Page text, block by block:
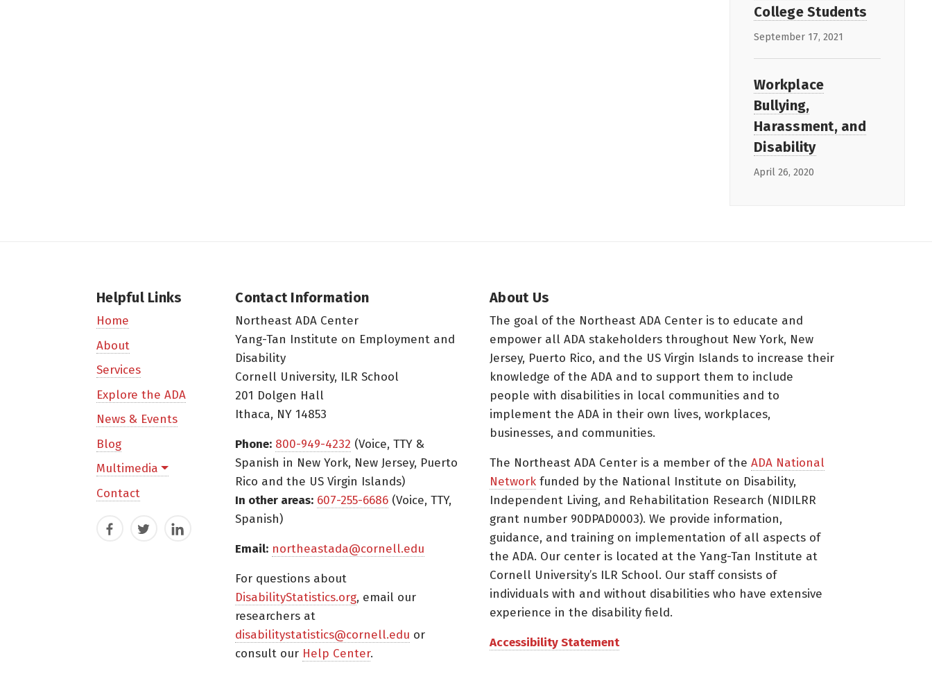
College Students
September 17, 2021
Workplace
Bullying,
Harassment, and
Disability
April 26, 2020
Helpful Links
Home
About
Services
Explore the ADA
News & Events
Blog
Multimedia
Contact
FacebookTwitterLinkedIn
Contact Information
Northeast ADA Center
Yang-Tan Institute on Employment and
Disability
Cornell University, ILR School
201 Dolgen Hall
Ithaca, NY 14853
Phone: 800-949-4232 (Voice, TTY &
Spanish in New York, New Jersey, Puerto
Rico and the US Virgin Islands)
In other areas: 607-255-6686 (Voice, TTY,
Spanish)
Email: northeastada@cornell.edu
For questions about
DisabilityStatistics.org, email our
researchers at
disabilitystatistics@cornell.edu or
consult our Help Center.
About Us
The goal of the Northeast ADA Center is to educate and
empower all ADA stakeholders throughout New York, New
Jersey, Puerto Rico, and the US Virgin Islands to increase their
knowledge of the ADA and to support them to include
people with disabilities in local communities and to
implement the ADA in their own lives, workplaces,
businesses, and communities.
The Northeast ADA Center is a member of the ADA National
Network funded by the National Institute on Disability,
Independent Living, and Rehabilitation Research (NIDILRR
grant number 90DPAD0003). We provide information,
guidance, and training on implementation of all aspects of
the ADA. Our center is located at the Yang-Tan Institute at
Cornell University’s ILR School. Our staff consists of
individuals with and without disabilities who have extensive
experience in the disability field.
Accessibility Statement